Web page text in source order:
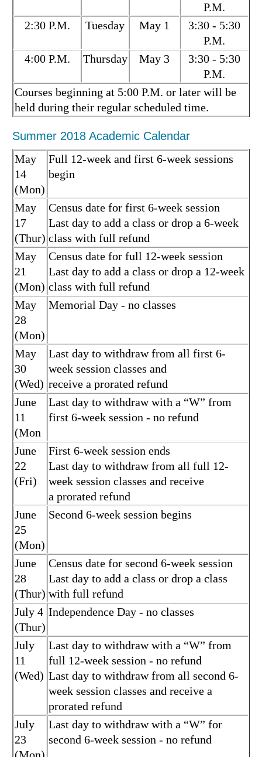
P.M.
2:30 P.M.
Tuesday May 1
3:30 - 5:30
P.M.
4:00 P.M.
Thursday May 3
3:30 - 5:30
P.M.
Courses beginning at 5:00 P.M. or later will be
held during their regular scheduled time.
Summer 2018 Academic Calendar
May
14
(Mon)
Full 12-week and first 6-week sessions
begin
May
17
(Thur)
Census date for first 6-week session
Last day to add a class or drop a 6-week
class with full refund
May
21
(Mon)
Census date for full 12-week session
Last day to add a class or drop a 12-week
class with full refund
May
28
(Mon)
Memorial Day - no classes
May
30
(Wed)
Last day to withdraw from all first 6-
week session classes and
receive a prorated refund
June
11
(Mon
Last day to withdraw with a “W” from
first 6-week session - no refund
June
22
(Fri)
First 6-week session ends
Last day to withdraw from all full 12-
week session classes and receive
a prorated refund
June
25
(Mon)
Second 6-week session begins
June
28
(Thur)
Census date for second 6-week session
Last day to add a class or drop a class
with full refund
July 4
(Thur)
Independence Day - no classes
July
11
(Wed)
Last day to withdraw with a “W” from
full 12-week session - no refund
Last day to withdraw from all second 6-
week session classes and receive a
prorated refund
July
23
Last day to withdraw with a “W” for
second 6-week session - no refund